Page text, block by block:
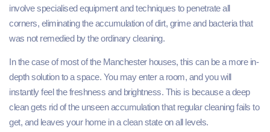
involve specialised equipment and techniques to penetrate all
corners, eliminating the accumulation of dirt, grime and bacteria that
was not remedied by the ordinary cleaning.
In the case of most of the Manchester houses, this can be a more in-
depth solution to a space. You may enter a room, and you will
instantly feel the freshness and brightness. This is because a deep
clean gets rid of the unseen accumulation that regular cleaning fails to
get, and leaves your home in a clean state on all levels.